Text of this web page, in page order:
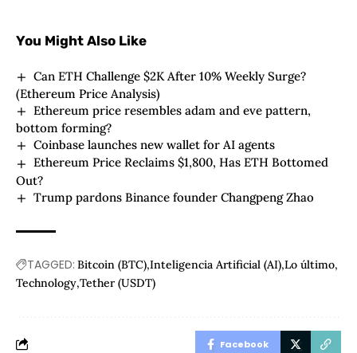
You Might Also Like
Can ETH Challenge $2K After 10% Weekly Surge?
(Ethereum Price Analysis)
Ethereum price resembles adam and eve pattern,
bottom forming?
Coinbase launches new wallet for AI agents
Ethereum Price Reclaims $1,800, Has ETH Bottomed
Out?
Trump pardons Binance founder Changpeng Zhao
TAGGED: Bitcoin (BTC) Inteligencia Artificial (AI) Lo último
Technology Tether (USDT)
Facebook